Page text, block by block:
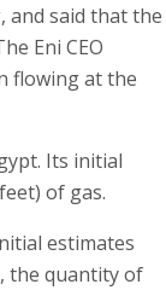
and said that the
Eni CEO
flowing at the
Its initial
of gas.
estimates
the quantity of